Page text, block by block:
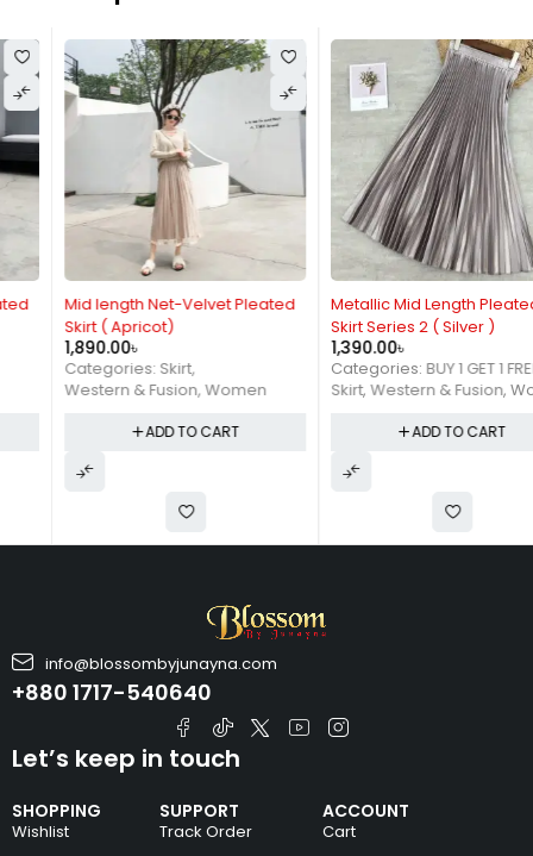
Mid length Net-Velvet Pleated
Skirt ( Apricot)
1,890.00৳
Categories:Skirt,
Western & Fusion ,Women
ADD TO CART
Metallic Mid Length Pleated
Skirt Series 2 ( Silver )
1,390.00৳
Categories:BUY 1 GET 1 FREE,
Western & Fusion ,Women
ADD TO CART
info@blossombyjunayna.com
+880 1717-540640
SHOPPING
Wishlist
SUPPORT
Track Order
ACCOUNT
Cart
Let’s keep in touch